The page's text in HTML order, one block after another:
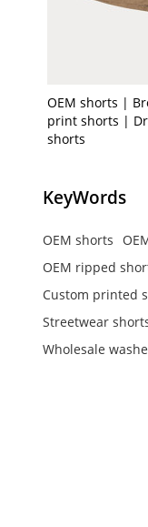
OEM shorts |
print shorts |
shorts
KeyWords
OEM shorts
OEM ripped
Custom printed
Streetwear
Wholesale